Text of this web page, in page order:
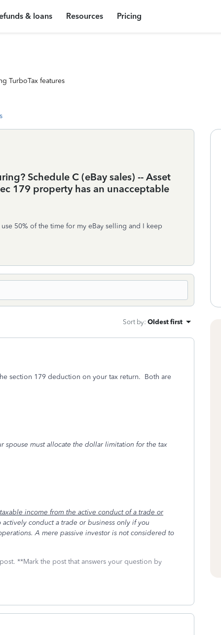
& loans Resources Pricing
TurboTax features
Schedule C (eBay sales) -- Asset
179 property has an unacceptable
50% of the time for my eBay selling and I keep
Sort by: Oldest first
section 179 deduction on your tax return. Both are
spouse must allocate the dollar limitation for the tax
income from the active conduct of a trade or
actively conduct a trade or business only if you
A mere passive investor is not considered to
**Mark the post that answers your question by